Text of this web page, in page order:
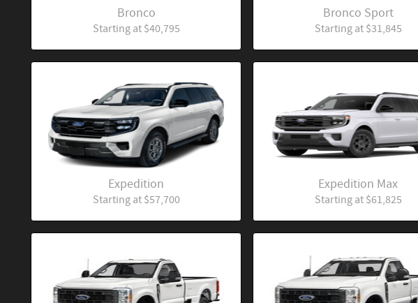
Bronco
Starting at $40,795
Bronco Sport
Starting at $31,845
Expedition
Starting at $57,700
Expedition Max
Starting at $61,825